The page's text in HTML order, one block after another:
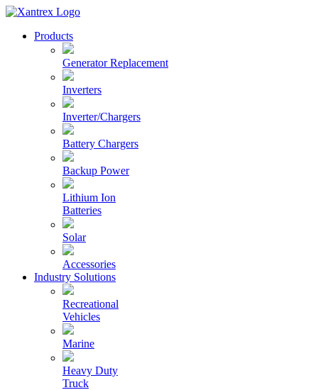
Skip
content
XantrexProducts
Generator Replacement
Inverters
Inverter/Chargers
Battery Chargers
Backup Power
Lithium Ion
Batteries
Solar
Accessories
Industry Solutions
Recreational
Vehicles
Marine
Heavy Duty
Truck